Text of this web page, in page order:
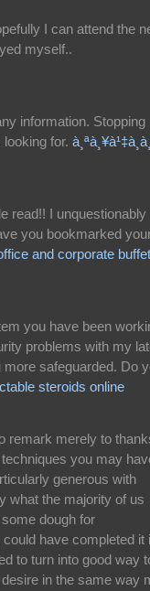
I can attend the
myself..
information. Stopping
for.
read!! I unquestionably
you bookmarked
and corporate buffet
you have been
problems with my
more safeguarded. Do
steroids online
remark merely to
you may
generous with
what the majority of us
dough for
have completed it
to turn into good way
in the same way